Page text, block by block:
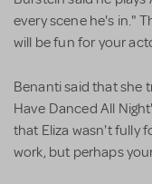
every scene he's in."
will be fun for your
Benanti said that she
Have Danced All
that Eliza wasn't fully
work, but perhaps